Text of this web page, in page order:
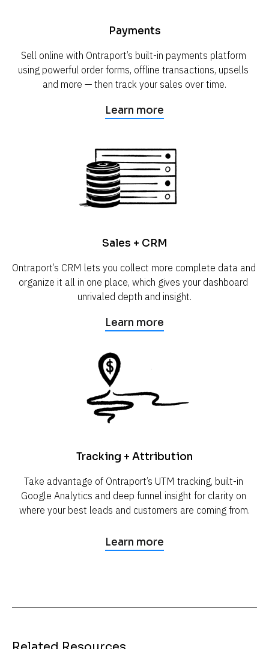
Payments
Sell online with Ontraport’s built-in payments platform
using powerful order forms, offline transactions, upsells
and more — then track your sales over time.
Learn more
Sales + CRM
Ontraport’s CRM lets you collect more complete data and
organize it all in one place, which gives your dashboard
unrivaled depth and insight.
Learn more
Tracking + Attribution
Take advantage of Ontraport’s UTM tracking, built-in
Google Analytics and deep funnel insight for clarity on
where your best leads and customers are coming from.
Learn more